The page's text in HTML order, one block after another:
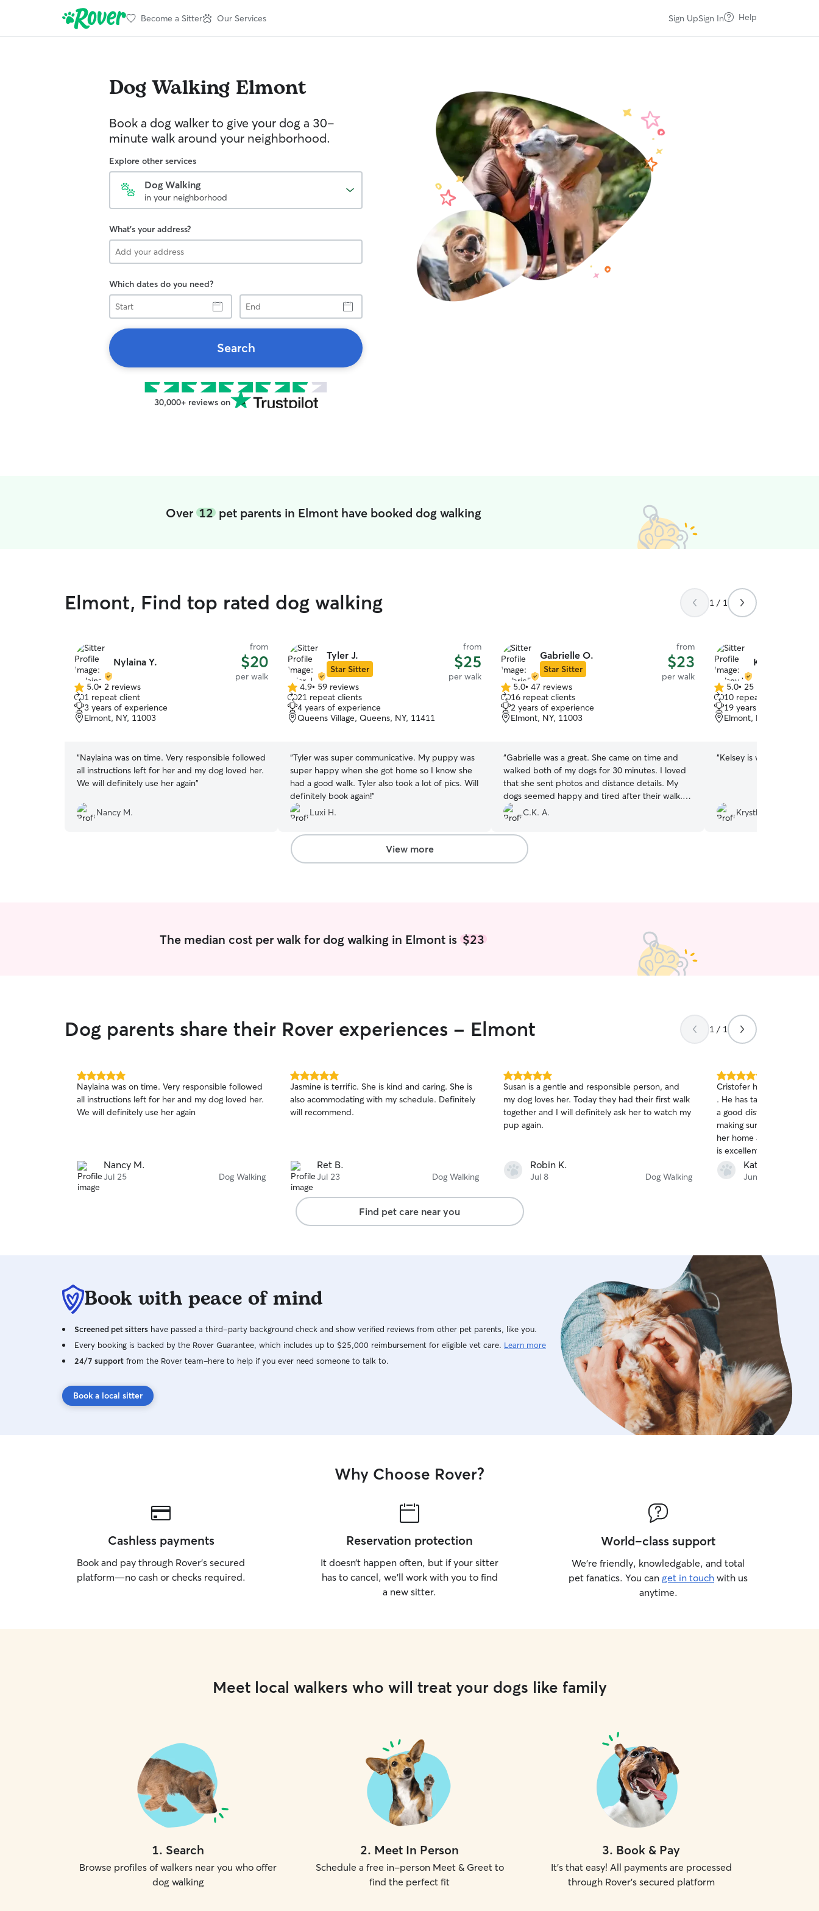
Become a Sitter Our Services Sign UpSign In Help
Dog Walking Elmont
Book a dog walker to give your dog a 30-
minute walk around your neighborhood.
Explore other services
Dog Walking
in your neighborhood
What's your address?
Which dates do you need?
Start
End
Search
30,000+ reviews on
Over 12pet parents in Elmont have booked dog walking
Elmont, Find top rated dog walking 1 / 1
Nylaina Y.
from
$20
per walk
5.0
out
of
5
5.0• 2 reviews
1 repeat client
3 years of experience
Elmont, NY, 11003
“Naylaina was on time. Very responsible followed
all instructions left for her and my dog loved her.
We will definitely use her again”
Nancy M.
Tyler J.
Star Sitter
from
$25
per walk
4.9
out
of
5
4.9• 59 reviews
21 repeat clients
4 years of experience
Queens Village, Queens, NY, 11411
“Tyler was super communicative. My puppy was
super happy when she got home so I know she
had a good walk. Tyler also took a lot of pics. Will
definitely book again!”
Luxi H.
Gabrielle O.
Star Sitter
from
$23
per walk
5.0
out
of
5
5.0• 47 reviews
16 repeat clients
2 years of experience
Elmont, NY, 11003
“Gabrielle was a great. She came on time and
walked both of my dogs for 30 minutes. I loved
that she sent photos and distance details. My
dogs seemed happy and tired after their walk. I
will definitely be using her on a weekly basis.
C.K. A.
Kelsey W.
5.0
out
of
5
5.0• 25 reviews
10 repeat clients
19 years of experience
Elmont, NY, 11003
“Kelsey is wonderful and
Krystle H.
View more
The median cost per walk for dog walking in Elmont is$23
Dog parents share their Rover experiences - Elmont 1 / 1
5.0
out
of
5
Naylaina was on time. Very responsible followed
all instructions left for her and my dog loved her.
We will definitely use her again
Nancy M.
Jul 25 Dog Walking
5.0
out
of
5
Jasmine is terrific. She is kind and caring. She is
also acommodating with my schedule. Definitely
will recommend.
Ret B.
Jul 23 Dog Walking
5.0
out
of
5
stars
Susan is a gentle and responsible person, and
my dog loves her. Today they had their first walk
together and I will definitely ask her to watch my
pup again.
Robin K.
Jul 8 Dog Walking
5.0
out
of
5
stars
Cristofer has recently
. He has taken the best
a good distance to get
making sure she does
her home and putting her
is excellent at keeping
sending plenty of
feedback . I’m sure My
Kathy L.
Jun 30
Find pet care near you
Book with peace of mind
Screened pet sitters have passed a third-party background check and show verified reviews from other pet parents, like you.
Every booking is backed by the Rover Guarantee, which includes up to $25,000 reimbursement for eligible vet care. Learn more
24/7 support from the Rover team–here to help if you ever need someone to talk to.
Book a local sitter
Why Choose Rover?
Cashless payments
Book and pay through Rover’s secured
platform—no cash or checks required.
Reservation protection
It doesn’t happen often, but if your sitter
has to cancel, we’ll work with you to find
a new sitter.
World-class support
We’re friendly, knowledgable, and total
pet fanatics. You can get in touch with us
anytime.
Meet local walkers who will treat your dogs like family
1. Search
Browse profiles of walkers near you who offer
dog walking
2. Meet In Person
Schedule a free in-person Meet & Greet to
find the perfect fit
3. Book & Pay
It's that easy! All payments are processed
through Rover's secured platform